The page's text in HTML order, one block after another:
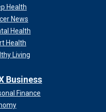
Health
News
Health
Health
Living
Business
Finance